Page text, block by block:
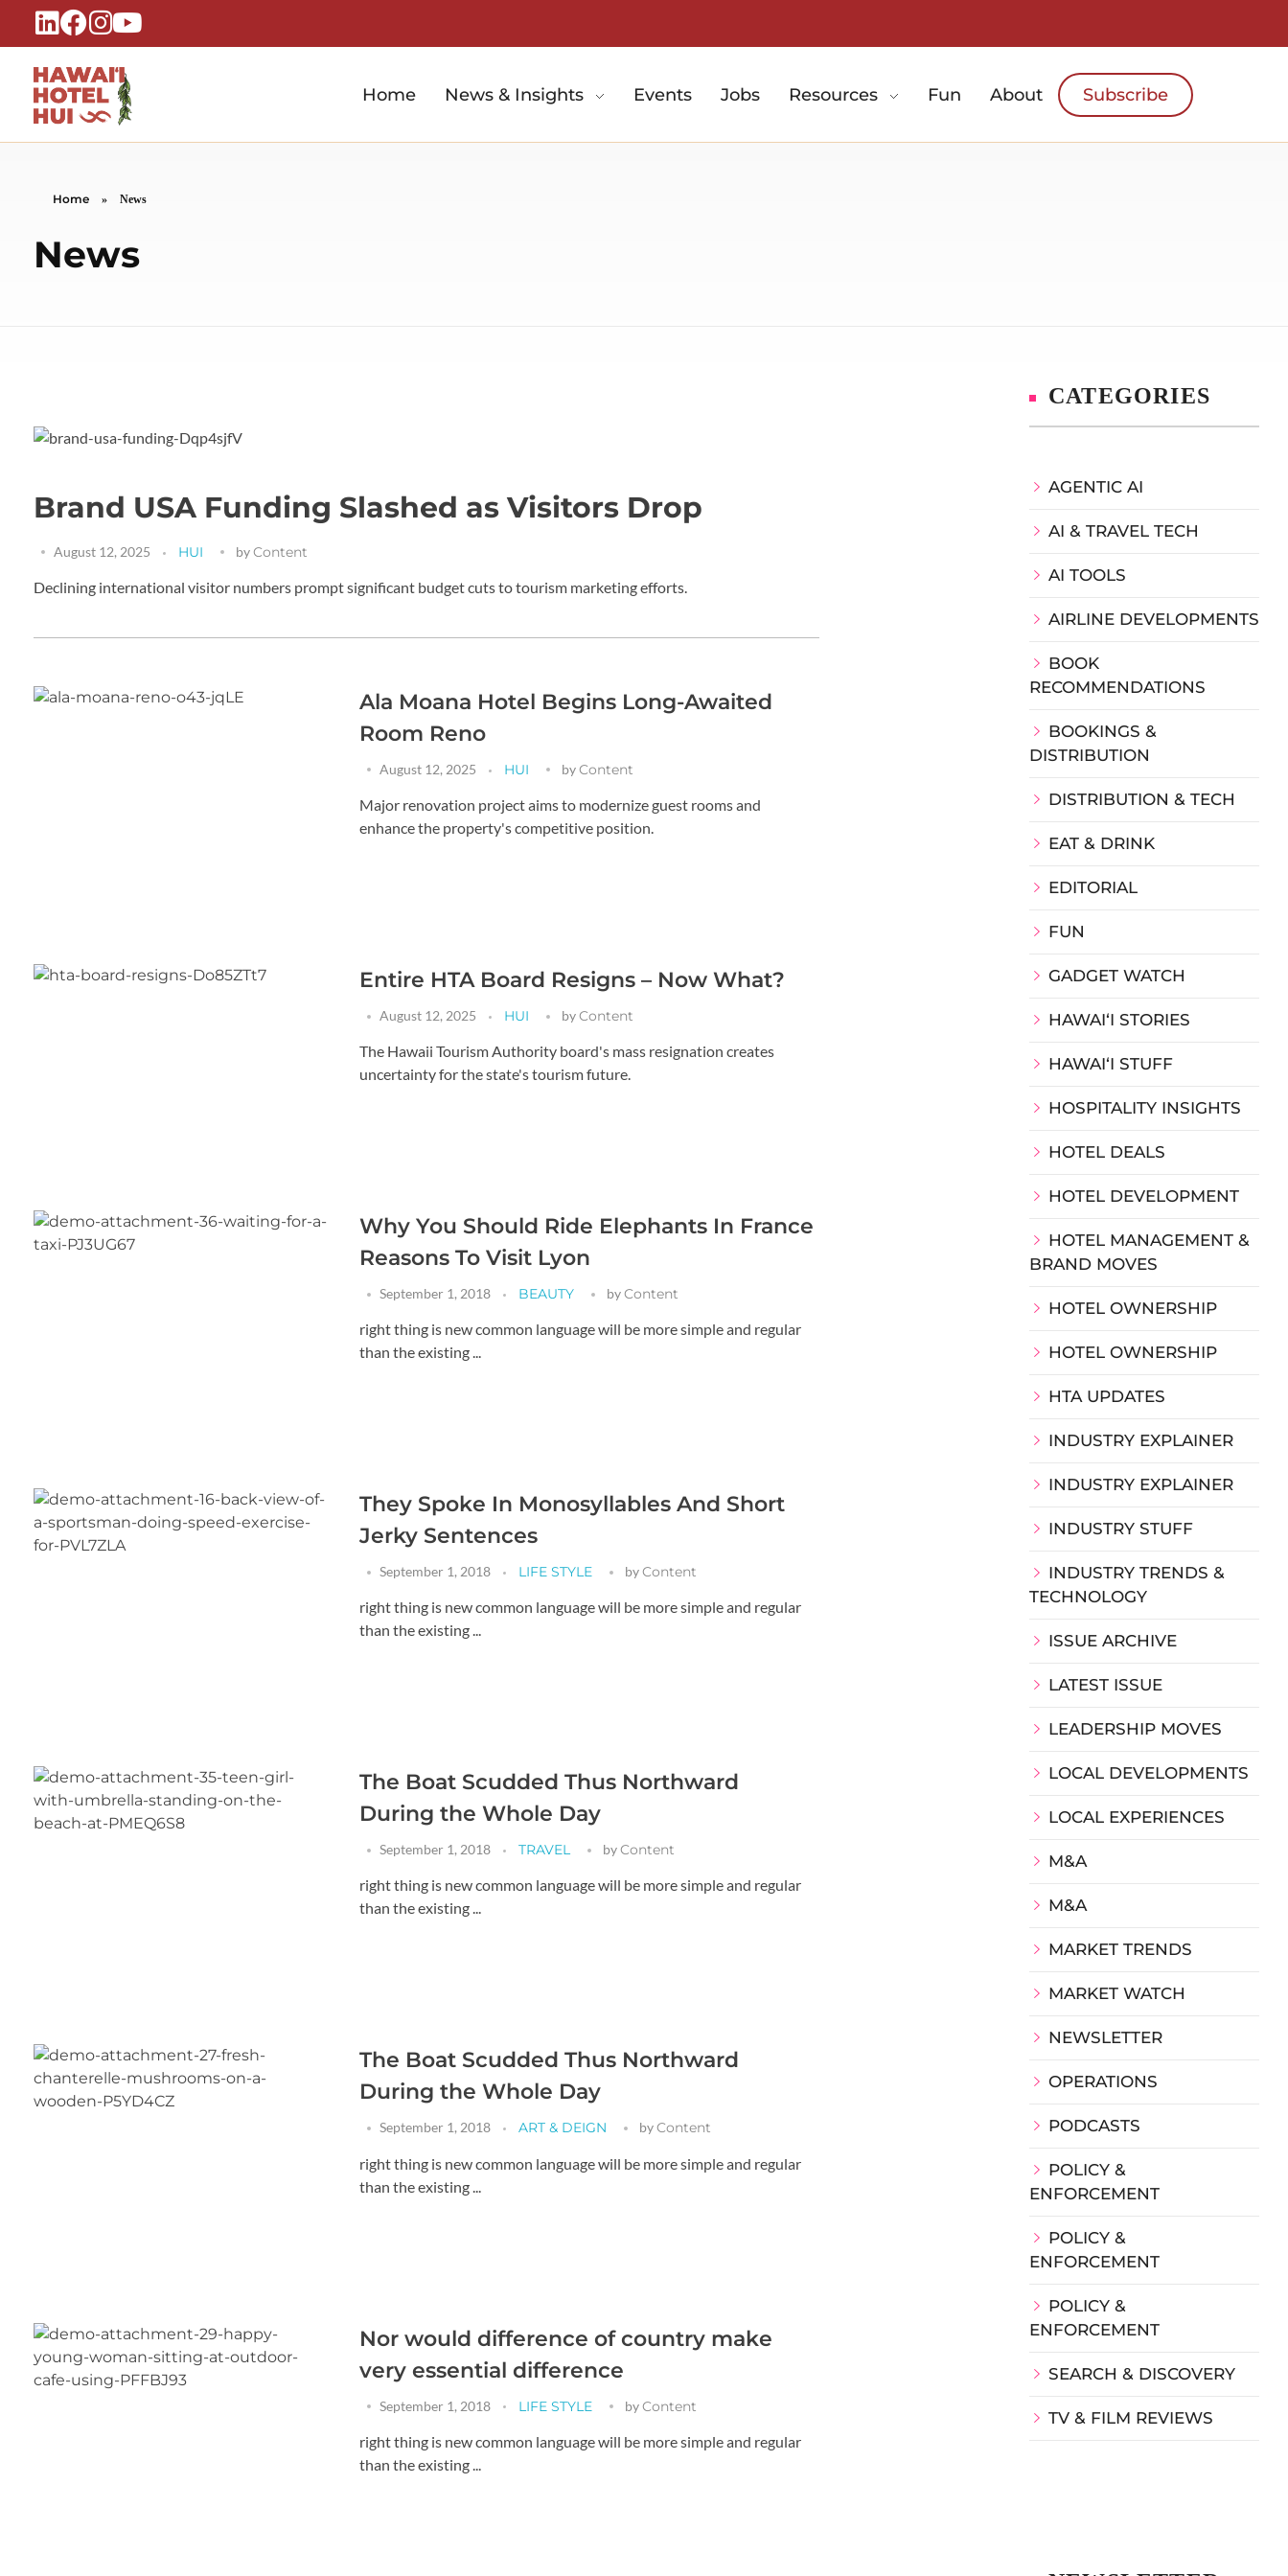
Hawaiʻi Hotel Hui
Home News & Insights Events Jobs Resources Fun About Subscribe
Home » News
News
Brand USA Funding Slashed as Visitors Drop
August 12, 2025 HUI byContent
Declining international visitor numbers prompt significant budget cuts to tourism marketing efforts.
Ala Moana Hotel Begins Long-Awaited
Room Reno
August 12, 2025 HUI byContent
Major renovation project aims to modernize guest rooms and
enhance the property's competitive position.
Entire HTA Board Resigns – Now What?
August 12, 2025 HUI byContent
The Hawaii Tourism Authority board's mass resignation creates
uncertainty for the state's tourism future.
Why You Should Ride Elephants In France
Reasons To Visit Lyon
September 1, 2018 BEAUTY byContent
right thing is new common language will be more simple and regular
than the existing ...
They Spoke In Monosyllables And Short
Jerky Sentences
September 1, 2018 LIFE STYLE byContent
right thing is new common language will be more simple and regular
than the existing ...
The Boat Scudded Thus Northward
During the Whole Day
September 1, 2018 TRAVEL byContent
right thing is new common language will be more simple and regular
than the existing ...
The Boat Scudded Thus Northward
During the Whole Day
September 1, 2018 ART & DEIGN byContent
right thing is new common language will be more simple and regular
than the existing ...
Nor would difference of country make
very essential difference
September 1, 2018 LIFE STYLE byContent
right thing is new common language will be more simple and regular
than the existing ...
CATEGORIES
AGENTIC AI
AI & TRAVEL TECH
AI TOOLS
AIRLINE DEVELOPMENTS
BOOK
RECOMMENDATIONS
BOOKINGS &
DISTRIBUTION
DISTRIBUTION & TECH
EAT & DRINK
EDITORIAL
FUN
GADGET WATCH
HAWAIʻI STORIES
HAWAIʻI STUFF
HOSPITALITY INSIGHTS
HOTEL DEALS
HOTEL DEVELOPMENT
HOTEL MANAGEMENT &
BRAND MOVES
HOTEL OWNERSHIP
HOTEL OWNERSHIP
HTA UPDATES
INDUSTRY EXPLAINER
INDUSTRY EXPLAINER
INDUSTRY STUFF
INDUSTRY TRENDS &
TECHNOLOGY
ISSUE ARCHIVE
LATEST ISSUE
LEADERSHIP MOVES
LOCAL DEVELOPMENTS
LOCAL EXPERIENCES
M&A
M&A
MARKET TRENDS
MARKET WATCH
NEWSLETTER
OPERATIONS
PODCASTS
POLICY &
ENFORCEMENT
POLICY &
ENFORCEMENT
POLICY &
ENFORCEMENT
SEARCH & DISCOVERY
TV & FILM REVIEWS